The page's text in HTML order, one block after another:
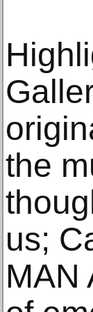
the
us;
MAN